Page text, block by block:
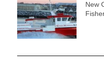
New